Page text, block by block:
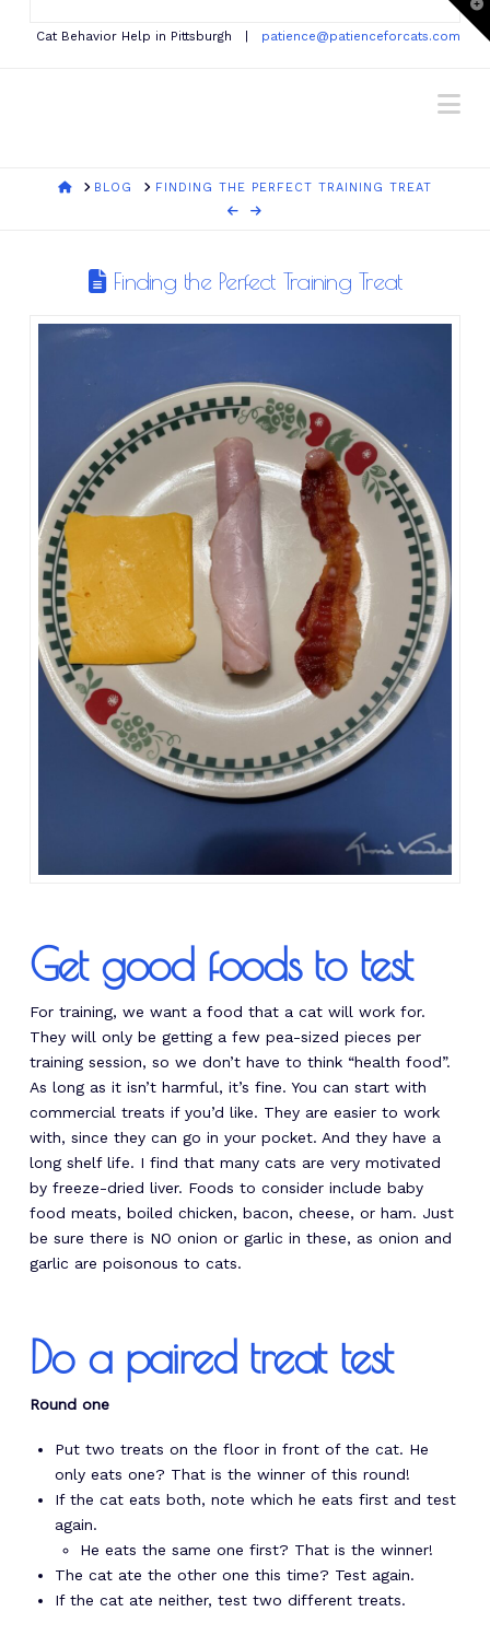
Cat Behavior Help in Pittsburgh | patience@patienceforcats.com
HOMEBLOG FINDING THE PERFECT TRAINING TREAT
Finding the Perfect Training Treat
Get good foods to test
For training, we want a food that a cat will work for.
They will only be getting a few pea-sized pieces per
training session, so we don’t have to think “health food”.
As long as it isn’t harmful, it’s fine. You can start with
commercial treats if you’d like. They are easier to work
with, since they can go in your pocket. And they have a
long shelf life. I find that many cats are very motivated
by freeze-dried liver. Foods to consider include baby
food meats, boiled chicken, bacon, cheese, or ham. Just
be sure there is NO onion or garlic in these, as onion and
garlic are poisonous to cats.
Do a paired treat test
Round one
Put two treats on the floor in front of the cat. He
only eats one? That is the winner of this round!
If the cat eats both, note which he eats first and test
again.
He eats the same one first? That is the winner!
The cat ate the other one this time? Test again.
If the cat ate neither, test two different treats.